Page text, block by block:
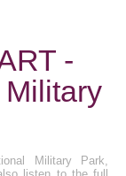
-
Military Park,